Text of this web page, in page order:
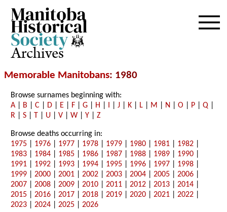
Archives
Memorable Manitobans: 1980
Browse surnames beginning with:
A
B |C D E F |G H I |J K L M N |O P |Q
R |S T U |V |W |Y |Z
Browse deaths occurring in:
1975
1976 1977 1978 1979 1980 1981 1982
1983
1984 1985 1986 1987 1988 1989 1990
1991
1992 1993 1994 1995 1996 1997 1998
1999 |2000 |2001 |2002 |2003 |2004 |2005 |2006
2007 |2008 |2009 |2010 |2011 |2012 |2013 |2014
2015 |2016 |2017 |2018 |2019 |2020 |2021 |2022
2023 |2024 |2025 |2026